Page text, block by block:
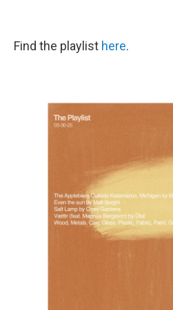
Find the playlist here.